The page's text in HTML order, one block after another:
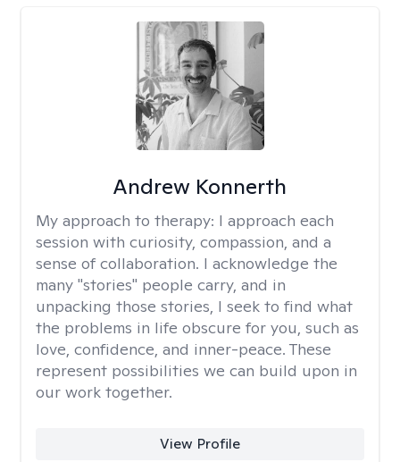
Andrew Konnerth
My approach to therapy: I approach each
session with curiosity, compassion, and a
sense of collaboration. I acknowledge the
many "stories" people carry, and in
unpacking those stories, I seek to find what
the problems in life obscure for you, such as
love, confidence, and inner-peace. These
represent possibilities we can build upon in
our work together.
View Profile